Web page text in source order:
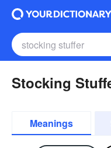
Stocking
Meanings